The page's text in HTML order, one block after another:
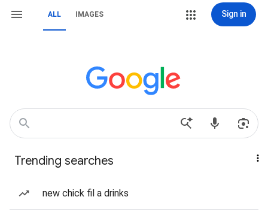
ALL IMAGES Sign in
Trending searches
new chick fil a drinks